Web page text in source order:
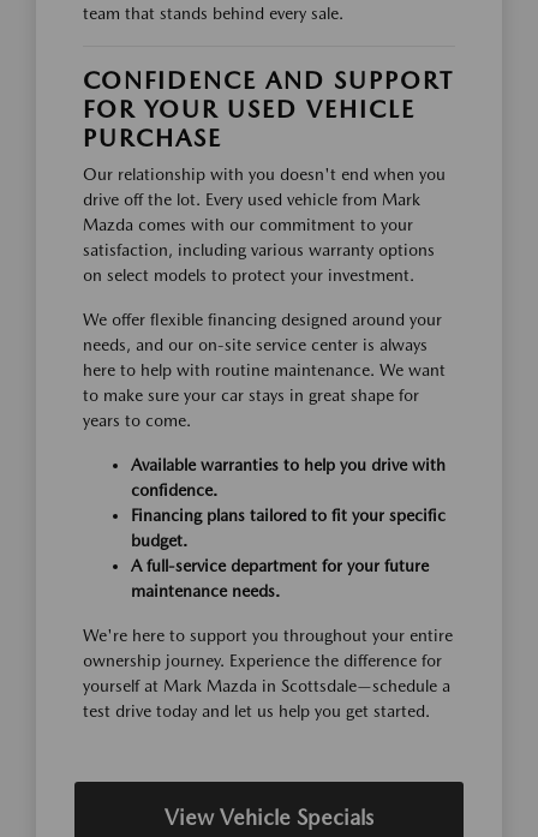
team that stands behind every sale.
CONFIDENCE AND SUPPORT
FOR YOUR USED VEHICLE
PURCHASE
Our relationship with you doesn't end when you
drive off the lot. Every used vehicle from Mark
Mazda comes with our commitment to your
satisfaction, including various warranty options
on select models to protect your investment.
We offer flexible financing designed around your
needs, and our on-site service center is always
here to help with routine maintenance. We want
to make sure your car stays in great shape for
years to come.
Available warranties to help you drive with
confidence.
Financing plans tailored to fit your specific
budget.
A full-service department for your future
maintenance needs.
We're here to support you throughout your entire
ownership journey. Experience the difference for
yourself at Mark Mazda in Scottsdale—schedule a
test drive today and let us help you get started.
View Vehicle Specials